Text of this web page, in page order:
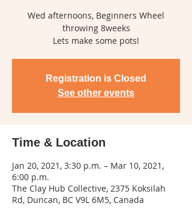
Wed afternoons, Beginners Wheel
throwing 8weeks
Lets make some pots!
Registration is Closed
See other events
Time & Location
Jan 20, 2021, 3:30 p.m. – Mar 10, 2021,
6:00 p.m.
The Clay Hub Collective, 2375 Koksilah
Rd, Duncan, BC V9L 6M5, Canada